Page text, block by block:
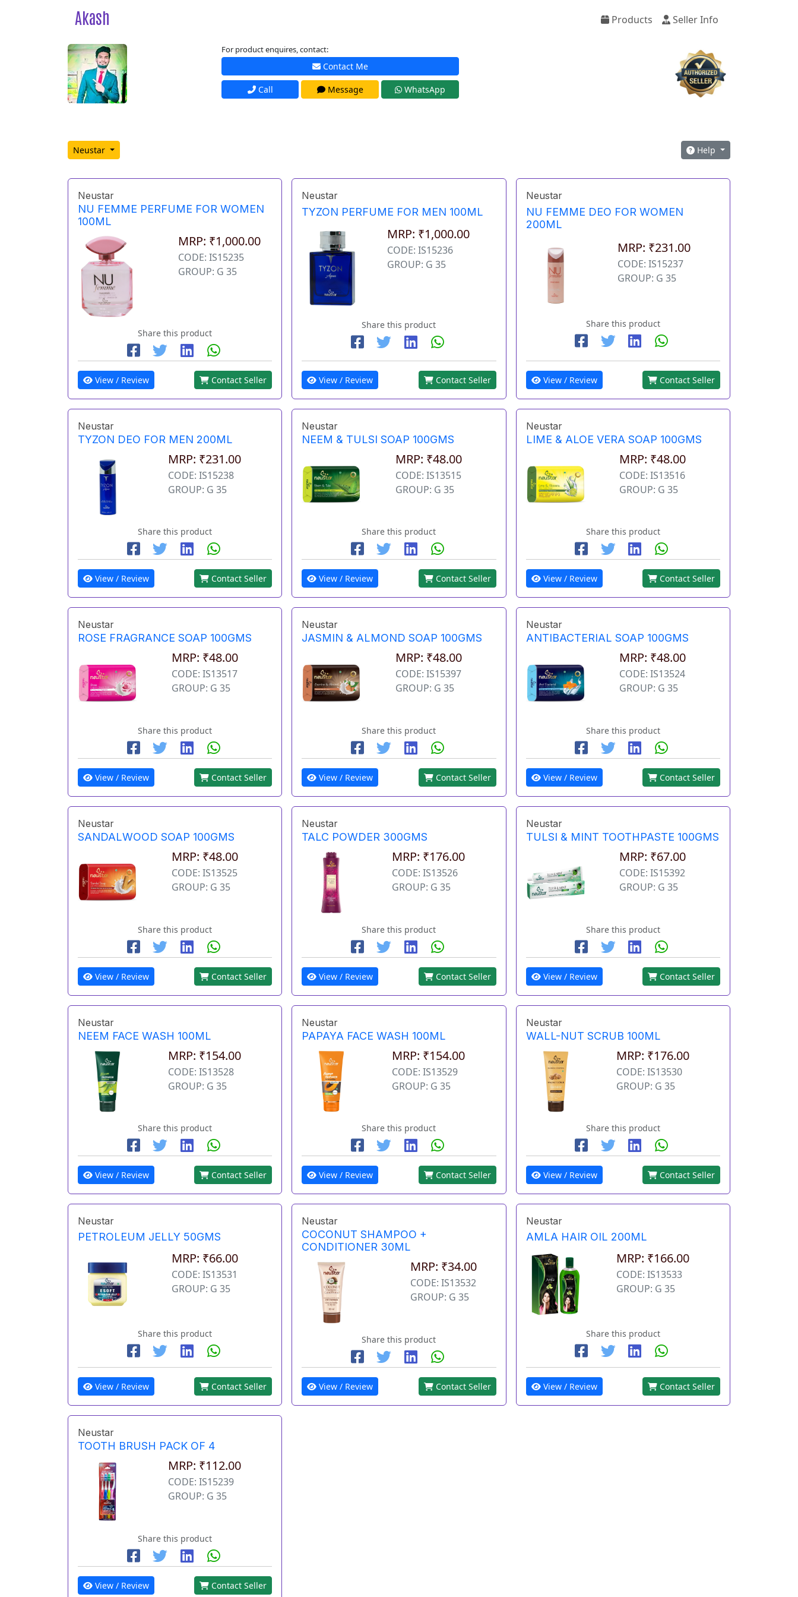
Akash Products Seller Info
For product enquires, contact:
Contact Me
Call Message WhatsApp
Neustar Help
Neustar
NU FEMME PERFUME FOR WOMEN
100ML
MRP: ₹1,000.00
CODE: IS15235
GROUP: G 35
Share this product
View / Review Contact Seller
Neustar
TYZON PERFUME FOR MEN 100ML
MRP: ₹1,000.00
CODE: IS15236
GROUP: G 35
Share this product
View / Review Contact Seller
Neustar
NU FEMME DEO FOR WOMEN
200ML
MRP: ₹231.00
CODE: IS15237
GROUP: G 35
Share this product
View / Review Contact Seller
Neustar
TYZON DEO FOR MEN 200ML
MRP: ₹231.00
CODE: IS15238
GROUP: G 35
Share this product
View / Review Contact Seller
Neustar
NEEM & TULSI SOAP 100GMS
MRP: ₹48.00
CODE: IS13515
GROUP: G 35
Share this product
View / Review Contact Seller
Neustar
LIME & ALOE VERA SOAP 100GMS
MRP: ₹48.00
CODE: IS13516
GROUP: G 35
Share this product
View / Review Contact Seller
Neustar
ROSE FRAGRANCE SOAP 100GMS
MRP: ₹48.00
CODE: IS13517
GROUP: G 35
Share this product
View / Review Contact Seller
Neustar
JASMIN & ALMOND SOAP 100GMS
MRP: ₹48.00
CODE: IS15397
GROUP: G 35
Share this product
View / Review Contact Seller
Neustar
ANTIBACTERIAL SOAP 100GMS
MRP: ₹48.00
CODE: IS13524
GROUP: G 35
Share this product
View / Review Contact Seller
Neustar
SANDALWOOD SOAP 100GMS
MRP: ₹48.00
CODE: IS13525
GROUP: G 35
Share this product
View / Review Contact Seller
Neustar
TALC POWDER 300GMS
MRP: ₹176.00
CODE: IS13526
GROUP: G 35
Share this product
View / Review Contact Seller
Neustar
TULSI & MINT TOOTHPASTE 100GMS
MRP: ₹67.00
CODE: IS15392
GROUP: G 35
Share this product
View / Review Contact Seller
Neustar
NEEM FACE WASH 100ML
MRP: ₹154.00
CODE: IS13528
GROUP: G 35
Share this product
View / Review Contact Seller
Neustar
PAPAYA FACE WASH 100ML
MRP: ₹154.00
CODE: IS13529
GROUP: G 35
Share this product
View / Review Contact Seller
Neustar
WALL-NUT SCRUB 100ML
MRP: ₹176.00
CODE: IS13530
GROUP: G 35
Share this product
View / Review Contact Seller
Neustar
PETROLEUM JELLY 50GMS
MRP: ₹66.00
CODE: IS13531
GROUP: G 35
Share this product
View / Review Contact Seller
Neustar
COCONUT SHAMPOO +
CONDITIONER 30ML
MRP: ₹34.00
CODE: IS13532
GROUP: G 35
Share this product
View / Review Contact Seller
Neustar
AMLA HAIR OIL 200ML
MRP: ₹166.00
CODE: IS13533
GROUP: G 35
Share this product
View / Review Contact Seller
Neustar
TOOTH BRUSH PACK OF 4
MRP: ₹112.00
CODE: IS15239
GROUP: G 35
Share this product
View / Review Contact Seller